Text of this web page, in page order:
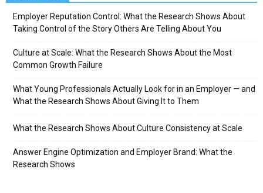
Employer Reputation Control: What the Research Shows About
Taking Control of the Story Others Are Telling About You
Culture at Scale: What the Research Shows About the Most
Common Growth Failure
What Young Professionals Actually Look for in an Employer — and
What the Research Shows About Giving It to Them
What the Research Shows About Culture Consistency at Scale
Answer Engine Optimization and Employer Brand: What the
Research Shows